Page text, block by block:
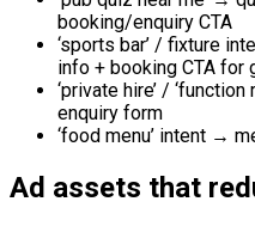
booking/enquiry CTA
‘sports bar’ / fixture
info + booking CTA for
‘private hire’ /
enquiry form
‘food menu’ intent →
Ad assets that